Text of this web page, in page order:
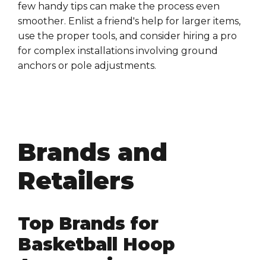
few handy tips can make the process even
smoother. Enlist a friend's help for larger items,
use the proper tools, and consider hiring a pro
for complex installations involving ground
anchors or pole adjustments.
Brands and
Retailers
Top Brands for
Basketball Hoop